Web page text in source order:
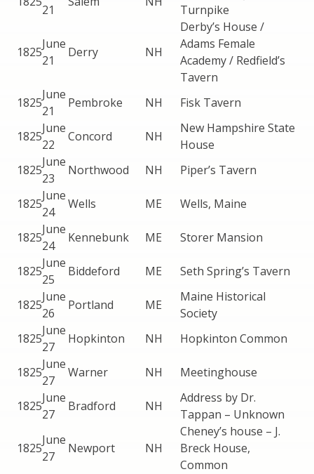
21
Turnpike
1825
June
21
Derry NH
Derby’s House /
Adams Female
Academy / Redfield’s
Tavern
1825
June
21
Pembroke NH Fisk Tavern
1825
June
22
Concord NH
New Hampshire State
House
1825
June
23
Northwood NH Piper’s Tavern
1825
June
24
Wells ME Wells, Maine
1825
June
24
Kennebunk ME Storer Mansion
1825
June
25
Biddeford ME Seth Spring’s Tavern
1825
June
26
Portland ME
Maine Historical
Society
1825
June
27
Hopkinton NH Hopkinton Common
1825
June
27
Warner NH Meetinghouse
1825
June
27
Bradford NH
Address by Dr.
Tappan – Unknown
1825
June
27
Newport NH
Cheney’s house – J.
Breck House,
Common